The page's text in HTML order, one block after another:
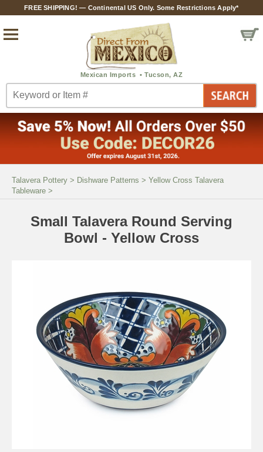
FREE SHIPPING! — Continental US Only. Some Restrictions Apply*
Talavera Pottery > Dishware Patterns > Yellow Cross Talavera
Tableware >
Small Talavera Round Serving
Bowl - Yellow Cross